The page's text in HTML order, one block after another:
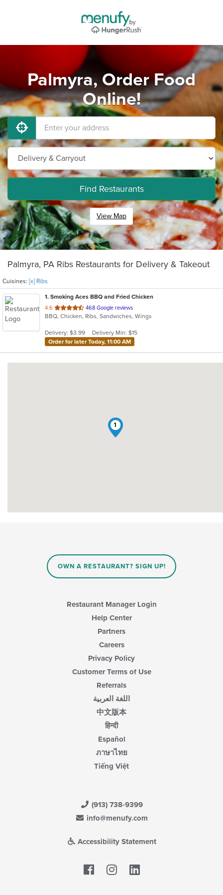
Palmyra, Order Food
Online!
Find Restaurants
View Map
Palmyra, PA Ribs Restaurants for Delivery & Takeout
Cuisines: [x] Ribs
1. Smoking Aces BBQ and Fried Chicken
4.6 out
of
stars.
468 Google reviews
BBQ, Chicken, Ribs, Sandwiches, Wings
Delivery: $3.99
Delivery Min: $15
Order for later Today, 11:00 AM
1
OWN A RESTAURANT? SIGN UP!
Restaurant Manager Login
Help Center
Partners
Careers
Privacy Policy
Customer Terms of Use
Referrals
اللغة العربية
中文版本
हिन्दी
Español
ภาษาไทย
Tiếng Việt
(913) 738-9399
info@menufy.com
Accessibility Statement
Facebook